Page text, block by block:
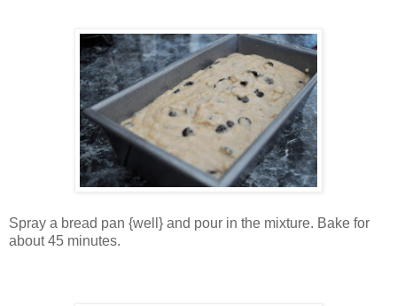
Spray a bread pan {well} and pour in the mixture. Bake for
about 45 minutes.